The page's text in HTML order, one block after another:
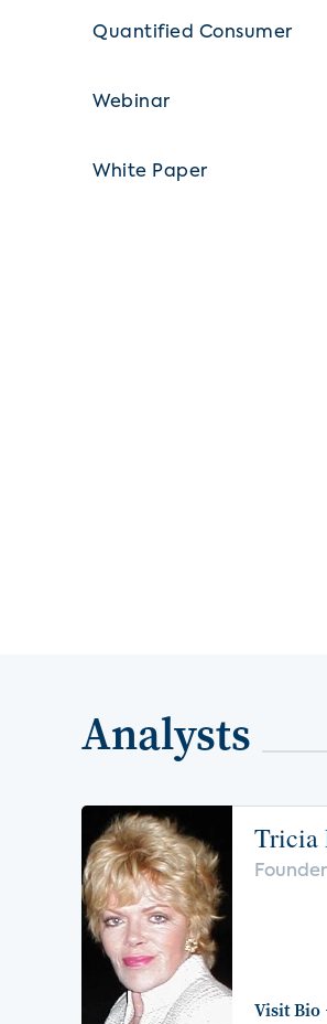
Quantified Consumer
Webinar
White Paper
Analysts
Tricia
Founder
Visit Bio